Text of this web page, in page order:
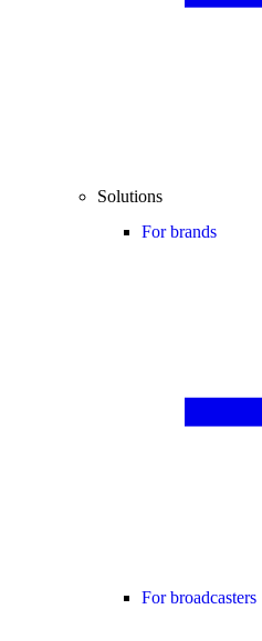
Solutions
For brands
For broadcasters